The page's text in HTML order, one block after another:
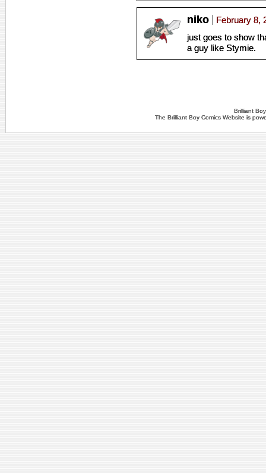
niko
February 8,
just goes to show
a guy like Stymie.
Brilliant
The Brilliant Boy Comics Website is